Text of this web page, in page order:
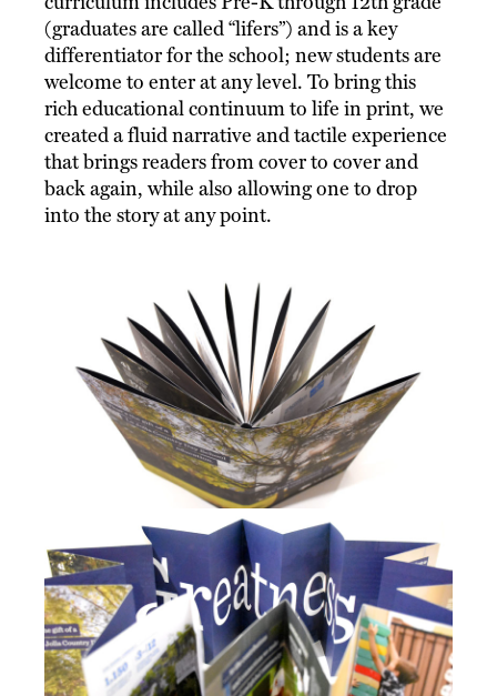
(graduates are called “lifers”) and is a key
differentiator for the school; new students are
welcome to enter at any level. To bring this
rich educational continuum to life in print, we
created a fluid narrative and tactile experience
that brings readers from cover to cover and
back again, while also allowing one to drop
into the story at any point.